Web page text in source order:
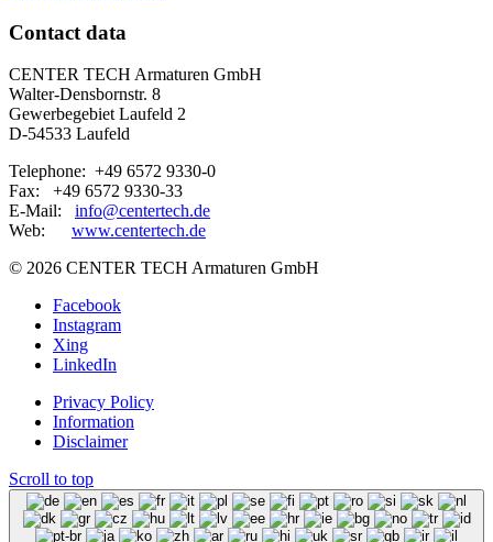
Contact data
CENTER TECH Armaturen GmbH
Walter-Densbornstr. 8
Gewerbegebiet Laufeld 2
D-54533 Laufeld
Telephone: +49 6572 9330-0
Fax: +49 6572 9330-33
E-Mail: info@centertech.de
Web: www.centertech.de
© 2026 CENTER TECH Armaturen GmbH
Facebook
Instagram
Xing
LinkedIn
Privacy Policy
Information
Disclaimer
Scroll to top